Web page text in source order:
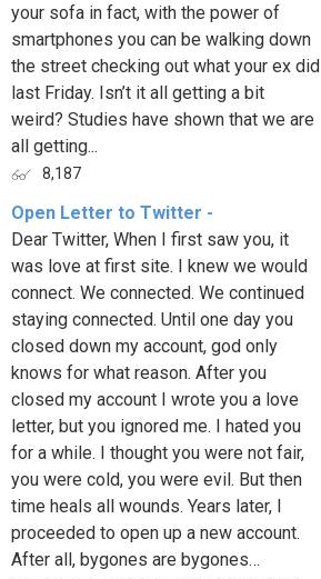
your sofa in fact, with the power of
smartphones you can be walking down
the street checking out what your ex did
last Friday. Isn’t it all getting a bit
weird? Studies have shown that we are
all getting...
8,187
Open Letter to Twitter -
Dear Twitter, When I first saw you, it
was love at first site. I knew we would
connect. We connected. We continued
staying connected. Until one day you
closed down my account, god only
knows for what reason. After you
closed my account I wrote you a love
letter, but you ignored me. I hated you
for a while. I thought you were not fair,
you were cold, you were evil. But then
time heals all wounds. Years later, I
proceeded to open up a new account.
After all, bygones are bygones…